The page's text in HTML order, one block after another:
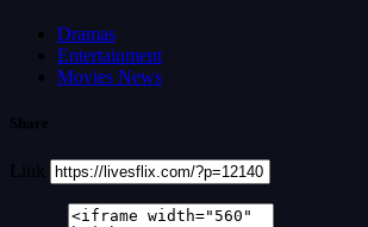
Dramas
Entertainment
Movies News
Share
Link